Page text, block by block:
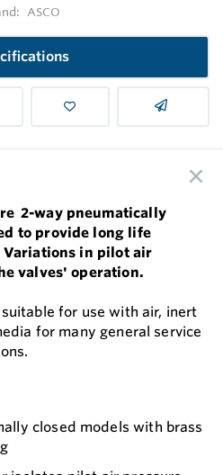
ASCO
2-way pneumatically
to provide long life
in pilot air
valves' operation.
suitable for use with air, inert
for many general service
closed models with brass